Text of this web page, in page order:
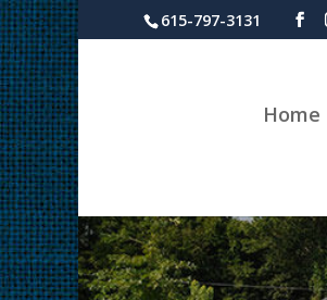
615-797-3131
Home